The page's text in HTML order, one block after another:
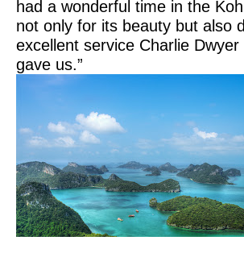
had a wonderful time in the
not only for its beauty but also
excellent service Charlie
gave us.”